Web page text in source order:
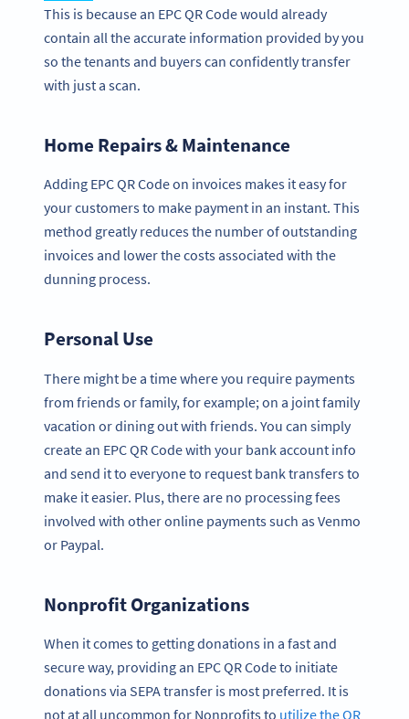
This is because an EPC QR Code would already
contain all the accurate information provided by you
so the tenants and buyers can confidently transfer
with just a scan.
Home Repairs & Maintenance
Adding EPC QR Code on invoices makes it easy for
your customers to make payment in an instant. This
method greatly reduces the number of outstanding
invoices and lower the costs associated with the
dunning process.
Personal Use
There might be a time where you require payments
from friends or family, for example; on a joint family
vacation or dining out with friends. You can simply
create an EPC QR Code with your bank account info
and send it to everyone to request bank transfers to
make it easier. Plus, there are no processing fees
involved with other online payments such as Venmo
or Paypal.
Nonprofit Organizations
When it comes to getting donations in a fast and
secure way, providing an EPC QR Code to initiate
donations via SEPA transfer is most preferred. It is
not at all uncommon for Nonprofits to utilize the QR